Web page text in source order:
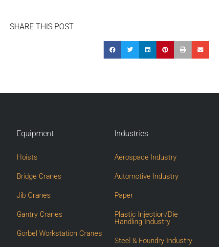
SHARE THIS POST
Equipment
Hoists
Bridge Cranes
Jib Cranes
Gantry Cranes
Gorbel Workstation Cranes
Industries
Aerospace Industry
Automotive Industry
Paper
Plastic Injection/Die
Handling Industry
Steel & Foundry Industry